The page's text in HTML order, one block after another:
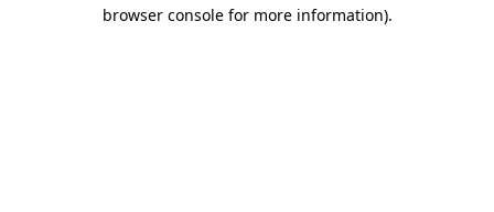
browser console for more information).